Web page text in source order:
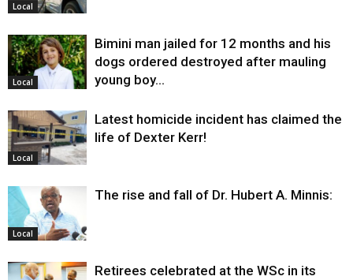
Local
Local
Bimini man jailed for 12 months and his
dogs ordered destroyed after mauling
young boy…
Local
Latest homicide incident has claimed the
life of Dexter Kerr!
Local
The rise and fall of Dr. Hubert A. Minnis:
Retirees celebrated at the WSc in its